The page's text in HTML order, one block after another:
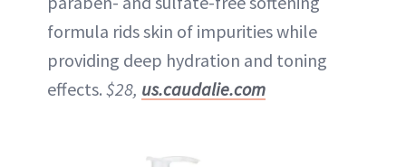
formula rids skin of impurities while
providing deep hydration and toning
effects. $28, us.caudalie.com